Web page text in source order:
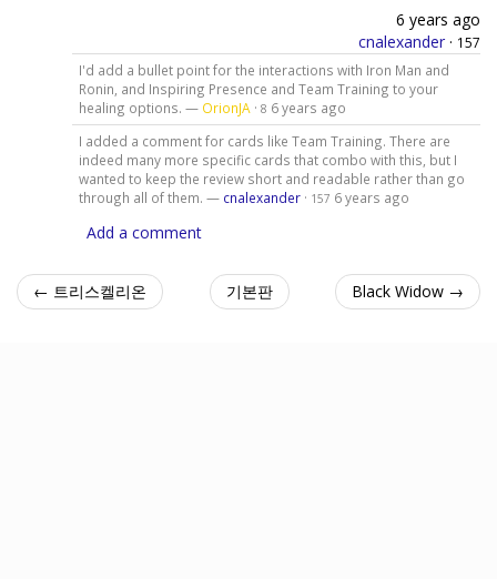
6 years ago
cnalexander · 157
I'd add a bullet point for the interactions with Iron Man and
Ronin, and Inspiring Presence and Team Training to your
healing options. — OrionJA· 8 6 years ago
I added a comment for cards like Team Training. There are
indeed many more specific cards that combo with this, but I
wanted to keep the review short and readable rather than go
through all of them. — cnalexander· 157 6 years ago
Add a comment
← 트리스켈리온 기본판 Black Widow →